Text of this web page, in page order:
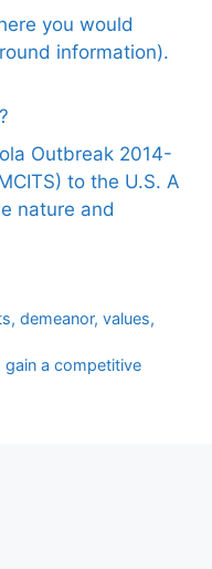
you would
information).
Outbreak 2014-
to the U.S. A
nature and
demeanor, values,
gain a competitive